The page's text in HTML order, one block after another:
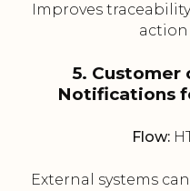
Improves
5. Customer
Notifications
Flow:
External systems